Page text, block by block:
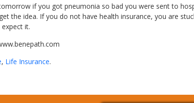
if you got pneumonia so bad you were sent to
the idea. If you do not have health insurance, you are
it.
, Life Insurance.